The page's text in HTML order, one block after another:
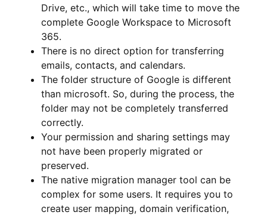
Drive, etc., which will take time to move the
complete Google Workspace to Microsoft
365.
There is no direct option for transferring
emails, contacts, and calendars.
The folder structure of Google is different
than microsoft. So, during the process, the
folder may not be completely transferred
correctly.
Your permission and sharing settings may
not have been properly migrated or
preserved.
The native migration manager tool can be
complex for some users. It requires you to
create user mapping, domain verification,